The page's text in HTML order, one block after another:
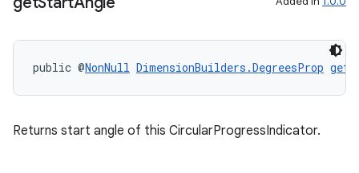
public @NonNull DimensionBuilders.DegreesProp
Returns start angle of this CircularProgressIndicator.